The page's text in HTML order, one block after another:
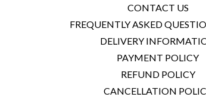
CONTACT US
FREQUENTLY ASKED
DELIVERY
PAYMENT POLICY
REFUND POLICY
CANCELLATION